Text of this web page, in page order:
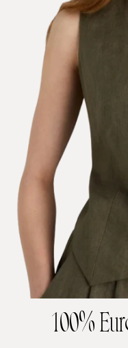
100%